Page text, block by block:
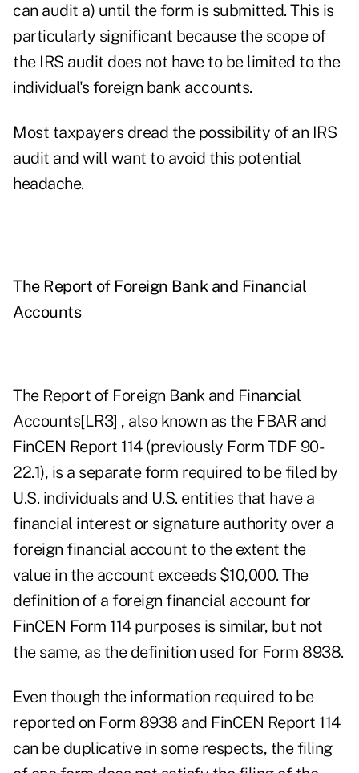
can audit a) until the form is submitted. This is
particularly significant because the scope of
the IRS audit does not have to be limited to the
individual's foreign bank accounts.
Most taxpayers dread the possibility of an IRS
audit and will want to avoid this potential
headache.
The Report of Foreign Bank and Financial
Accounts
The Report of Foreign Bank and Financial
Accounts[LR3] , also known as the FBAR and
FinCEN Report 114 (previously Form TDF 90-
22.1), is a separate form required to be filed by
U.S. individuals and U.S. entities that have a
financial interest or signature authority over a
foreign financial account to the extent the
value in the account exceeds $10,000. The
definition of a foreign financial account for
FinCEN Form 114 purposes is similar, but not
the same, as the definition used for Form 8938.
Even though the information required to be
reported on Form 8938 and FinCEN Report 114
can be duplicative in some respects, the filing